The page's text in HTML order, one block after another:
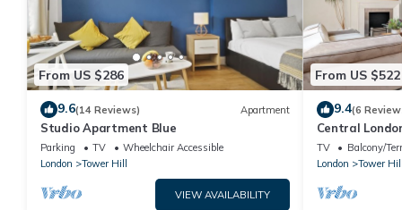
From US $286
9.6(14 Reviews) Apartment
Studio Apartment Blue
Parking TV
Wheelchair Accessible
London
Tower Hill
VIEW AVAILABILITY
From US $522
9.4(6
Central
mins to Tube
TV Balcony/
London
Tower Hill